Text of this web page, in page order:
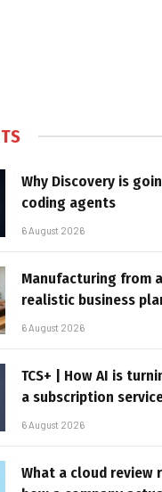
Why Discovery is
coding agents
6 August 2026
Manufacturing from
realistic business
6 August 2026
TCS+ | How AI is
a subscription
6 August 2026
What a cloud review